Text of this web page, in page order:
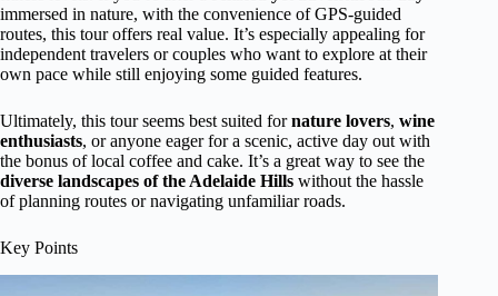
immersed in nature, with the convenience of GPS-guided
routes, this tour offers real value. It’s especially appealing for
independent travelers or couples who want to explore at their
own pace while still enjoying some guided features.
Ultimately, this tour seems best suited fornature lovers, wine
enthusiasts, or anyone eager for a scenic, active day out with
the bonus of local coffee and cake. It’s a great way to see the
diverse landscapes of the Adelaide Hills without the hassle
of planning routes or navigating unfamiliar roads.
Key Points